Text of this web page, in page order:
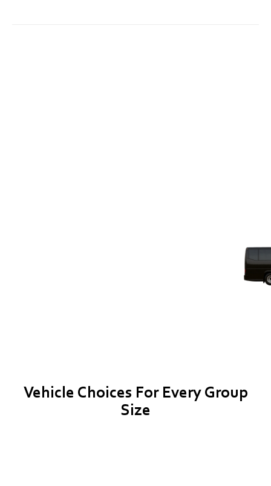
Vehicle Choices For Every Group
Size